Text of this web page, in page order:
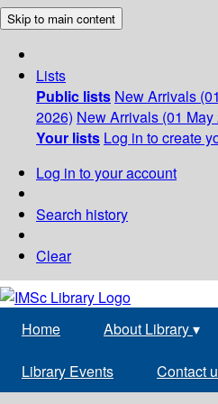
Skip to main content
Lists
Public lists New Arrivals
2026) New Arrivals (01 May
Your lists Log in to create
Log in to your account
Search history
Clear
Home About Library▾
Library Events Contact